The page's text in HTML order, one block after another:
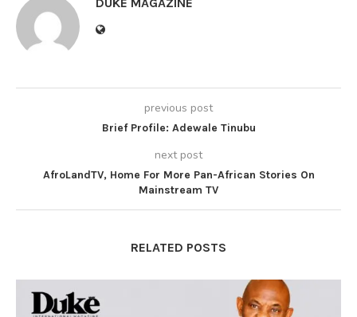
previous post
Brief Profile: Adewale Tinubu
next post
AfroLandTV, Home For More Pan-African Stories On
Mainstream TV
RELATED POSTS